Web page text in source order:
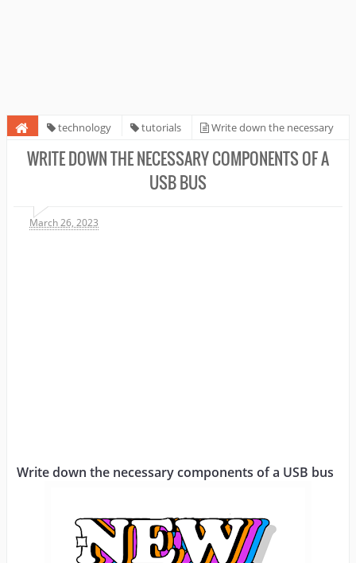
technology tutorials
Write down the necessary
components of a USB bus
WRITE DOWN THE NECESSARY COMPONENTS OF A
USB BUS
March 26, 2023
Write down the necessary components of a USB bus